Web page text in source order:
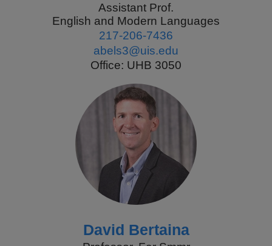
Assistant Prof.
English and Modern Languages
217-206-7436
abels3@uis.edu
Office: UHB 3050
David Bertaina